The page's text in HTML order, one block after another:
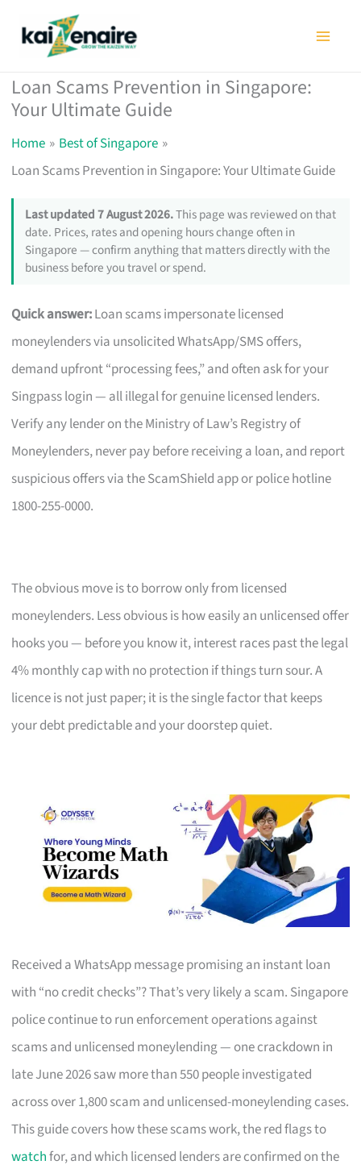
Loan Scams Prevention in Singapore:
Your Ultimate Guide
Home
Best of Singapore
Loan Scams Prevention in Singapore: Your Ultimate Guide
Last updated 7 August 2026.This page was reviewed on that
date. Prices, rates and opening hours change often in
Singapore — confirm anything that matters directly with the
business before you travel or spend.
Quick answer:Loan scams impersonate licensed
moneylenders via unsolicited WhatsApp/SMS offers,
demand upfront “processing fees,” and often ask for your
Singpass login — all illegal for genuine licensed lenders.
Verify any lender on the Ministry of Law’s Registry of
Moneylenders, never pay before receiving a loan, and report
suspicious offers via the ScamShield app or police hotline
1800-255-0000.
The obvious move is to borrow only from licensed
moneylenders. Less obvious is how easily an unlicensed offer
hooks you — before you know it, interest races past the legal
4% monthly cap with no protection if things turn sour. A
licence is not just paper; it is the single factor that keeps
your debt predictable and your doorstep quiet.
Received a WhatsApp message promising an instant loan
with “no credit checks”? That’s very likely a scam. Singapore
police continue to run enforcement operations against
scams and unlicensed moneylending — one crackdown in
late June 2026 saw more than 550 people investigated
across over 1,800 scam and unlicensed-moneylending cases.
This guide covers how these scams work, the red flags to
watchfor, and which licensed lenders are confirmed on the